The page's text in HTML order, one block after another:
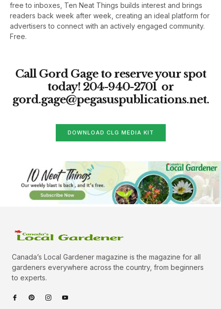
free to inboxes, Ten Neat Things builds interest and brings
readers back week after week, creating an ideal platform for
advertisers to connect with an actively engaged community.
Free.
Call Gord Gage to reserve your spot
today! 204-940-2701 or
gord.gage@pegasuspublications.net.
DOWNLOAD CLG MEDIA KIT
Canada’s Local Gardener magazine is the magazine for all
gardeners everywhere across the country, from beginners
to experts.